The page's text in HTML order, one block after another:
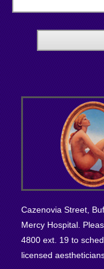
Cazenovia Street,
Mercy Hospital.
4800 ext. 19 to
licensed